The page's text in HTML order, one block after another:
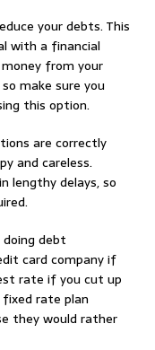
your debts. This
with a financial
from your
make sure you
this option.
are correctly
and careless.
lengthy delays, so
debt
card company if
rate if you cut up
rate plan
they would rather